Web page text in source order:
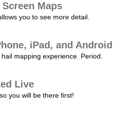
Maps
you to see more detail.
iPad, and Android
mapping experience. Period.
Live
you will be there first!